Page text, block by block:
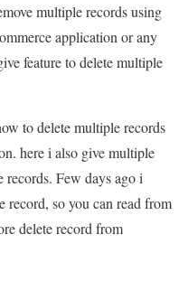
multiple records using
application or any
feature to delete multiple
to delete multiple records
here i also give multiple
records. Few days ago i
record, so you can read from
delete record from